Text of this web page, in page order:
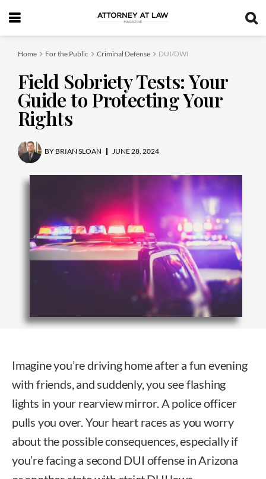
Home For the Public Criminal Defense DUI/DWI
Field Sobriety Tests: Your
Guide to Protecting Your
Rights
BY BRIAN SLOAN JUNE 28, 2024
Imagine you’re driving home after a fun evening
with friends, and suddenly, you see flashing
lights in your rearview mirror. A police officer
pulls you over. Your heart races as you worry
about the possible consequences, especially if
you’re facing a second DUI offense in Arizona